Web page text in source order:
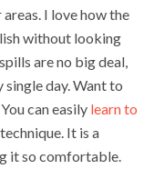
I love how the
without looking
are no big deal,
day. Want to
can easily learn to
It is a
it so comfortable.